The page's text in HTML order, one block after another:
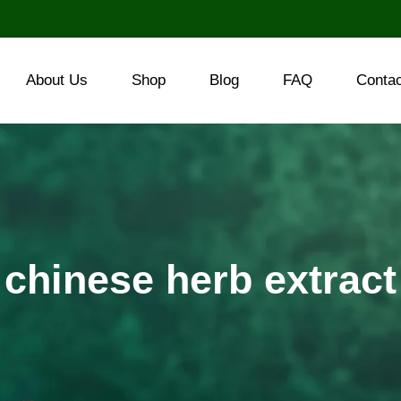
About Us Shop Blog FAQ
chinese herb extract